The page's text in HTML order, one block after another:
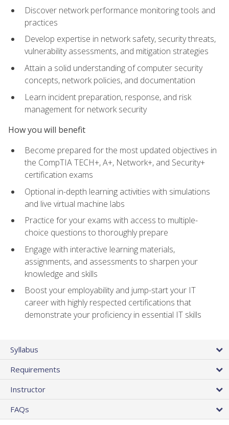
Discover network performance monitoring tools and
practices
Develop expertise in network safety, security threats,
vulnerability assessments, and mitigation strategies
Attain a solid understanding of computer security
concepts, network policies, and documentation
Learn incident preparation, response, and risk
management for network security
How you will benefit
Become prepared for the most updated objectives in
the CompTIA TECH+, A+, Network+, and Security+
certification exams
Optional in-depth learning activities with simulations
and live virtual machine labs
Practice for your exams with access to multiple-
choice questions to thoroughly prepare
Engage with interactive learning materials,
assignments, and assessments to sharpen your
knowledge and skills
Boost your employability and jump-start your IT
career with highly respected certifications that
demonstrate your proficiency in essential IT skills
Syllabus
Requirements
Instructor
FAQs